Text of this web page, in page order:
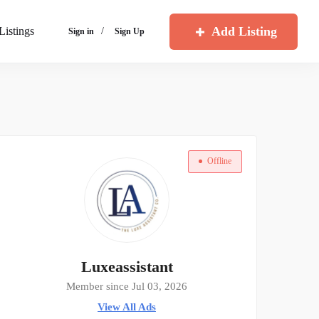
Sign in / Sign Up Add Listing
Offline
Luxeassistant
Member since Jul 03, 2026
View All Ads